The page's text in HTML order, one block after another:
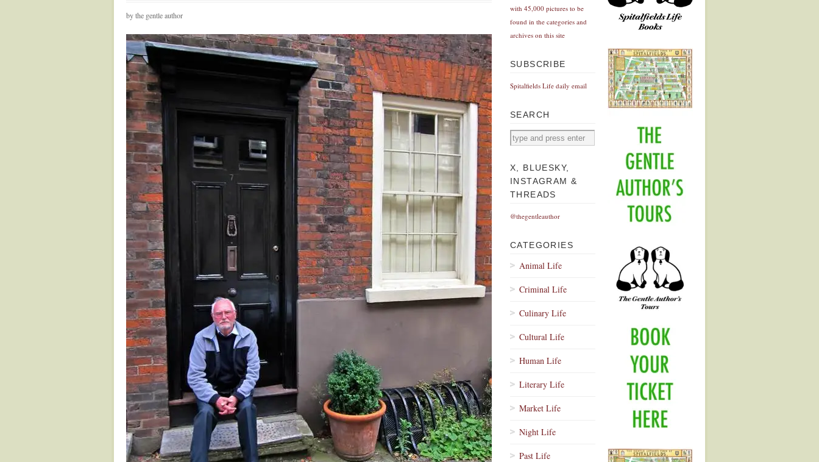
by the gentle author
with 45,000 pictures to be
found in the categories and
archives on this site
SUBSCRIBE
Spitalfields Life daily email
SEARCH
X, BLUESKY,
INSTAGRAM &
THREADS
@thegentleauthor
CATEGORIES
Animal Life
Criminal Life
Culinary Life
Cultural Life
Human Life
Literary Life
Market Life
Night Life
Past Life